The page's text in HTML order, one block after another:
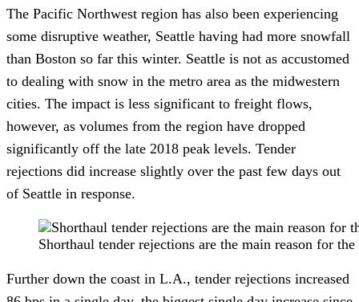
The Pacific Northwest region has also been experiencing
some disruptive weather, Seattle having had more snowfall
than Boston so far this winter. Seattle is not as accustomed
to dealing with snow in the metro area as the midwestern
cities. The impact is less significant to freight flows,
however, as volumes from the region have dropped
significantly off the late 2018 peak levels. Tender
rejections did increase slightly over the past few days out
of Seattle in response.
Shorthaul tender rejections are the main reason
Further down the coast in L.A., tender rejections increased